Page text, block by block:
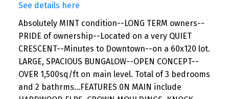
See details here
Absolutely MINT condition--LONG TERM owners--
PRIDE of ownership--Located on a very QUIET
CRESCENT--Minutes to Downtown--on a 60x120 lot.
LARGE, SPACIOUS BUNGALOW--OPEN CONCEPT--
OVER 1,500sq/ft on main level. Total of 3 bedrooms
and 2 bathrms...FEATURES 0N MAIN include